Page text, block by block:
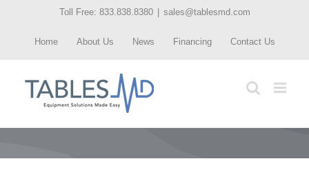
Toll Free: 833.838.8380 sales@tablesmd.com
Home About Us News Financing Contact Us